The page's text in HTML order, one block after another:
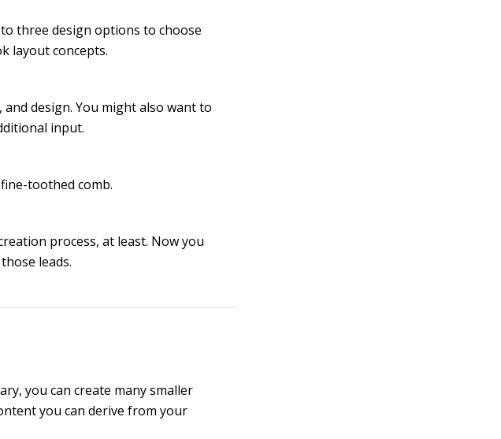
three design options to choose
layout concepts.
design. You might also want to
input.
toothed comb.
process, at least. Now you
leads.
you can create many smaller
you can derive from your